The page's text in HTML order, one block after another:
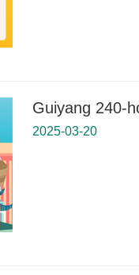
Guiyang 240-
2025-03-20